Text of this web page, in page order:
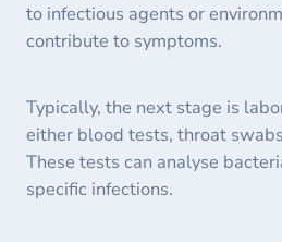
to infectious agents or
contribute to symptoms.
Typically, the next stage is
either blood tests, throat
These tests can analyse
specific infections.